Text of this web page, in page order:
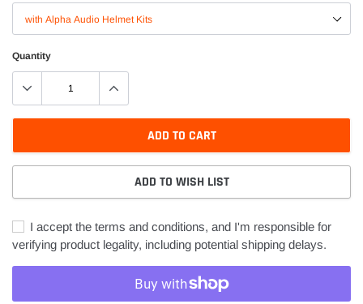
Quantity
ADD TO CART
ADD TO WISH LIST
I accept the terms and conditions, and I'm responsible for
verifying product legality, including potential shipping delays.